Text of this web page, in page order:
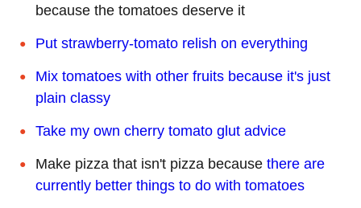
because the tomatoes deserve it
Put strawberry-tomato relish on everything
Mix tomatoes with other fruits because it's just
plain classy
Take my own cherry tomato glut advice
Make pizza that isn't pizza because there are
currently better things to do with tomatoes